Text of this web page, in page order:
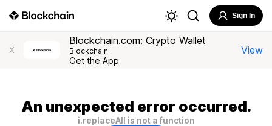
Sign In
X
Blockchain.com: Crypto Wallet
Blockchain
Get the App
View
An unexpected error occurred.
i.replaceAll is not a function